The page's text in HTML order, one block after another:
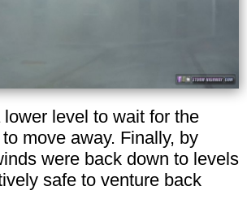
lower level to wait for the
move away. Finally, by
were back down to levels
safe to venture back